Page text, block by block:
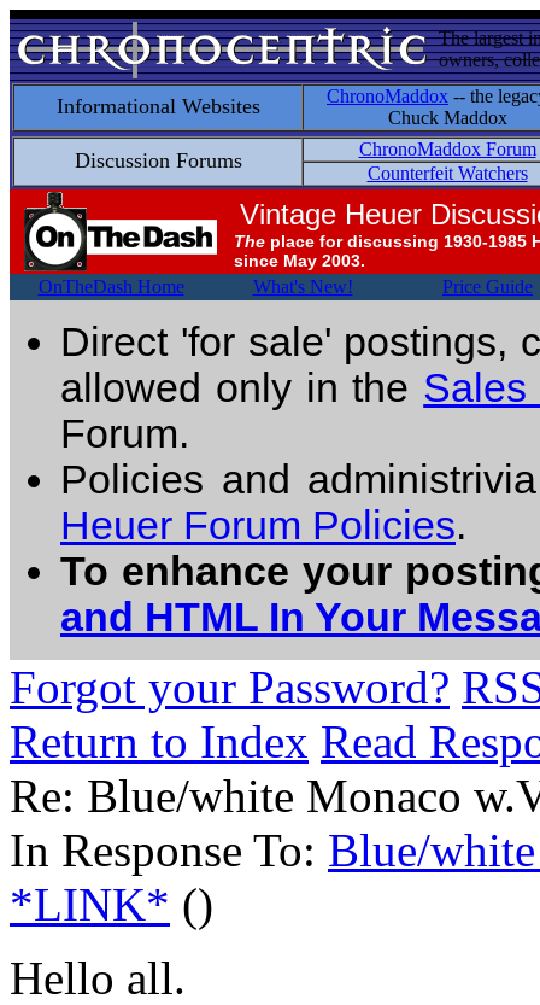
The largest
owners,
Informational Websites ChronoMaddox -- the
Chuck Maddox
Discussion Forums
ChronoMaddox Forum
Counterfeit Watchers
Vintage Heuer
The place for discussing 1930-1985
since May 2003.
OnTheDash Home What's New! Price Guide
Direct 'for sale' postings,
allowed only in the Sales
Forum.
Policies and
Heuer Forum Policies.
To enhance your
and HTML In Your
Forgot your Password?
Return to Index Read
Re: Blue/white Monaco
In Response To: Blue/
*LINK* ()
Hello all.